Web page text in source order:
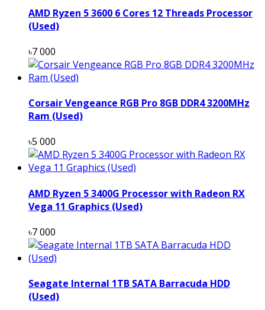
AMD Ryzen 5 3600 6 Cores 12 Threads Processor
(Used)
৳7 000
Corsair Vengeance RGB Pro 8GB DDR4 3200MHz
Ram (Used)
৳5 000
AMD Ryzen 5 3400G Processor with Radeon RX
Vega 11 Graphics (Used)
৳7 000
Seagate Internal 1TB SATA Barracuda HDD
(Used)